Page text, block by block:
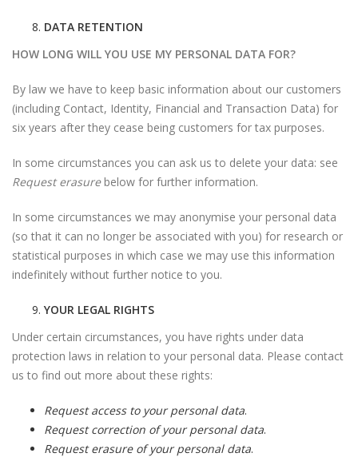
DATA RETENTION
HOW LONG WILL YOU USE MY PERSONAL DATA FOR?
By law we have to keep basic information about our customers
(including Contact, Identity, Financial and Transaction Data) for
six years after they cease being customers for tax purposes.
In some circumstances you can ask us to delete your data: see
Request erasurebelow for further information.
In some circumstances we may anonymise your personal data
(so that it can no longer be associated with you) for research or
statistical purposes in which case we may use this information
indefinitely without further notice to you.
YOUR LEGAL RIGHTS
Under certain circumstances, you have rights under data
protection laws in relation to your personal data. Please contact
us to find out more about these rights:
Request access to your personal data.
Request correction of your personal data.
Request erasure of your personal data.